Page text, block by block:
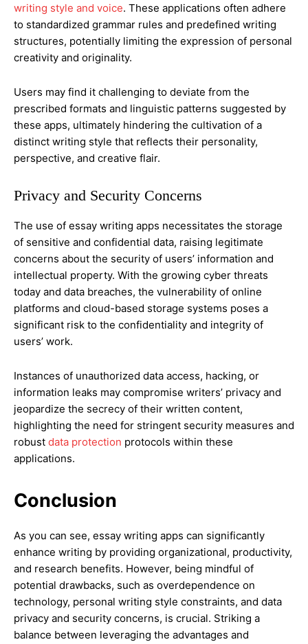
writing style and voice. These applications often adhere
to standardized grammar rules and predefined writing
structures, potentially limiting the expression of personal
creativity and originality.
Users may find it challenging to deviate from the
prescribed formats and linguistic patterns suggested by
these apps, ultimately hindering the cultivation of a
distinct writing style that reflects their personality,
perspective, and creative flair.
Privacy and Security Concerns
The use of essay writing apps necessitates the storage
of sensitive and confidential data, raising legitimate
concerns about the security of users’ information and
intellectual property. With the growing cyber threats
today and data breaches, the vulnerability of online
platforms and cloud-based storage systems poses a
significant risk to the confidentiality and integrity of
users’ work.
Instances of unauthorized data access, hacking, or
information leaks may compromise writers’ privacy and
jeopardize the secrecy of their written content,
highlighting the need for stringent security measures and
robust data protection protocols within these
applications.
Conclusion
As you can see, essay writing apps can significantly
enhance writing by providing organizational, productivity,
and research benefits. However, being mindful of
potential drawbacks, such as overdependence on
technology, personal writing style constraints, and data
privacy and security concerns, is crucial. Striking a
balance between leveraging the advantages and